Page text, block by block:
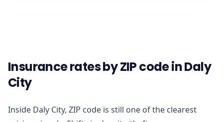
Insurance rates by ZIP code in Daly
City
Inside Daly City, ZIP code is still one of the clearest